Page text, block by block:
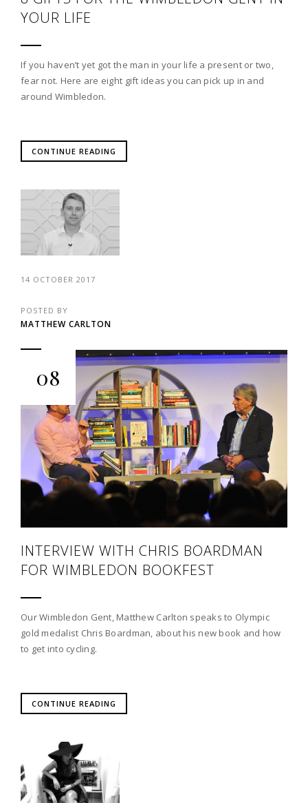
YOUR LIFE
If you haven’t yet got the man in your life a present or two,
fear not. Here are eight gift ideas you can pick up in and
around Wimbledon.
CONTINUE READING
14 OCTOBER 2017
POSTED BY
MATTHEW CARLTON
08
INTERVIEW WITH CHRIS BOARDMAN
FOR WIMBLEDON BOOKFEST
Our Wimbledon Gent, Matthew Carlton speaks to Olympic
gold medalist Chris Boardman, about his new book and how
to get into cycling.
CONTINUE READING